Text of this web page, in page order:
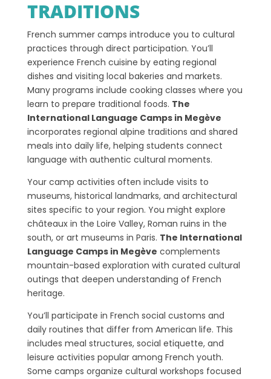
TRADITIONS
French summer camps introduce you to cultural
practices through direct participation. You’ll
experience French cuisine by eating regional
dishes and visiting local bakeries and markets.
Many programs include cooking classes where you
learn to prepare traditional foods. The
International Language Camps in Megève
incorporates regional alpine traditions and shared
meals into daily life, helping students connect
language with authentic cultural moments.
Your camp activities often include visits to
museums, historical landmarks, and architectural
sites specific to your region. You might explore
châteaux in the Loire Valley, Roman ruins in the
south, or art museums in Paris. The International
Language Camps in Megève complements
mountain-based exploration with curated cultural
outings that deepen understanding of French
heritage.
You’ll participate in French social customs and
daily routines that differ from American life. This
includes meal structures, social etiquette, and
leisure activities popular among French youth.
Some camps organize cultural workshops focused